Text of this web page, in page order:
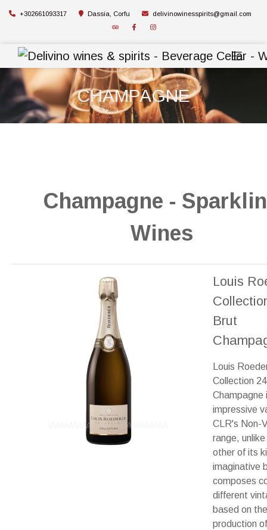
+302661093317 Dassia, Corfu delivinowinesspirits@gmail.com
CHAMPAGNE
Champagne -
Wines
Louis
Brut
Louis
Collection
Champagne
impressive
CLR's Non-
range,
other of its
imaginative
composes
different
based on
production